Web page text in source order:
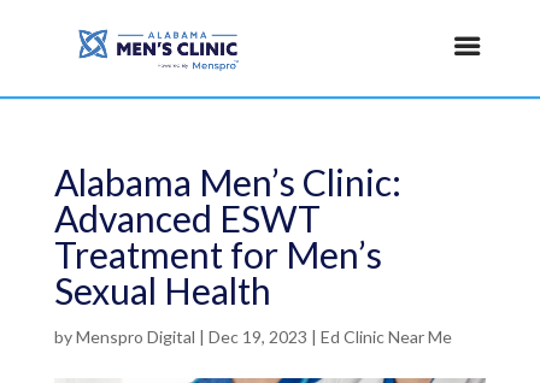
Alabama Men’s Clinic:
Advanced ESWT
Treatment for Men’s
Sexual Health
byMenspro Digital | Dec 19, 2023 | Ed Clinic Near Me